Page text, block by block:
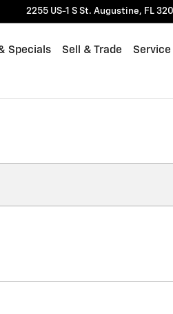
2255 US-1 S St. Augustine, FL
Specials Sell & Trade